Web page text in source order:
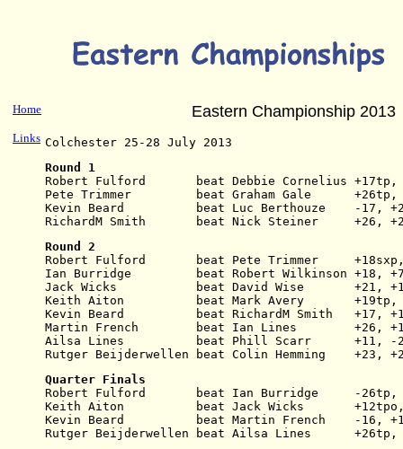
Home
Links
Eastern Championship 2013
Colchester 25-28 July 2013
Round 1
Robert Fulford       beat Debbie Cornelius +17tp,
Pete Trimmer         beat Graham Gale      +26tp,
Kevin Beard          beat Luc Berthouze    -17,
RichardM Smith       beat Nick Steiner     +26,
Round 2
Robert Fulford       beat Pete Trimmer     +18sxp,
Ian Burridge         beat Robert Wilkinson +18,
Jack Wicks           beat David Wise       +21,
Keith Aiton          beat Mark Avery       +19tp,
Kevin Beard          beat RichardM Smith   +17,
Martin French        beat Ian Lines        +26,
Ailsa Lines          beat Phill Scarr      +11, -
Rutger Beijderwellen beat Colin Hemming    +23,
Quarter Finals
Robert Fulford       beat Ian Burridge     -26tp,
Keith Aiton          beat Jack Wicks       +12tpo,
Kevin Beard          beat Martin French    -16,
Rutger Beijderwellen beat Ailsa Lines      +26tp,